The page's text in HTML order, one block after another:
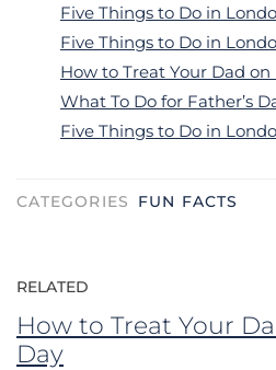
Five Things to Do in
Five Things to Do in
How to Treat Your Dad on
What To Do for Father’s
Five Things to Do in
CATEGORIES FUN FACTS
RELATED
How to Treat Your
Day